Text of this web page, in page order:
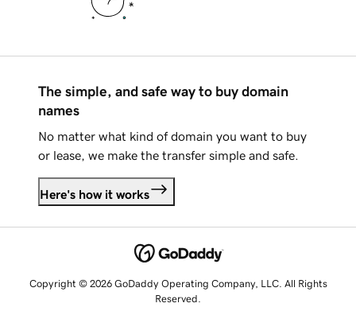
The simple, and safe way to buy domain
names
No matter what kind of domain you want to buy
or lease, we make the transfer simple and safe.
Here's how it works
Copyright © 2026 GoDaddy Operating Company, LLC. All Rights
Reserved.